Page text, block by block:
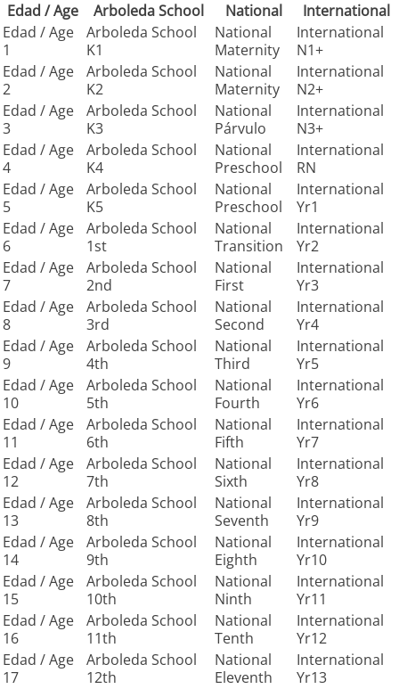
Edad / Age Arboleda School National
International
Edad / Age
1
Arboleda School
K1
National
Maternity
International
N1+
Edad / Age
2
Arboleda School
K2
National
Maternity
International
N2+
Edad / Age
3
Arboleda School
K3
National
Párvulo
International
N3+
Edad / Age
4
Arboleda School
K4
National
Preschool
International
RN
Edad / Age
5
Arboleda School
K5
National
Preschool
International
Yr1
Edad / Age
6
Arboleda School
1st
National
Transition
International
Yr2
Edad / Age
7
Arboleda School
2nd
National
First
International
Yr3
Edad / Age
8
Arboleda School
3rd
National
Second
International
Yr4
Edad / Age
9
Arboleda School
4th
National
Third
International
Yr5
Edad / Age
10
Arboleda School
5th
National
Fourth
International
Yr6
Edad / Age
11
Arboleda School
6th
National
Fifth
International
Yr7
Edad / Age
12
Arboleda School
7th
National
Sixth
International
Yr8
Edad / Age
13
Arboleda School
8th
National
Seventh
International
Yr9
Edad / Age
14
Arboleda School
9th
National
Eighth
International
Yr10
Edad / Age
15
Arboleda School
10th
National
Ninth
International
Yr11
Edad / Age
16
Arboleda School
11th
National
Tenth
International
Yr12
Edad / Age
17
Arboleda School
12th
National
Eleventh
International
Yr13